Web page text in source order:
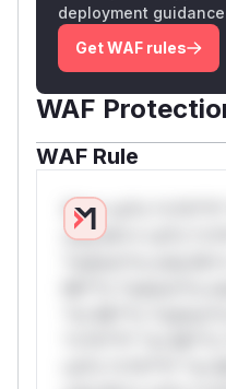
deployment guidance
Get WAF rules
WAF
WAF Rule
W** rul*s *v*il**l*
only.W** rul*s